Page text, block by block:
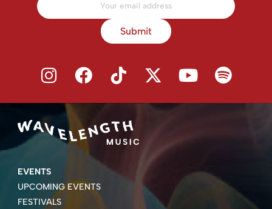
Submit
EVENTS
UPCOMING EVENTS
FESTIVALS